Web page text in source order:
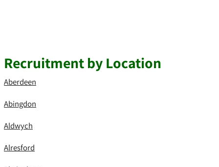
Recruitment by Location
Aberdeen
Abingdon
Aldwych
Alresford